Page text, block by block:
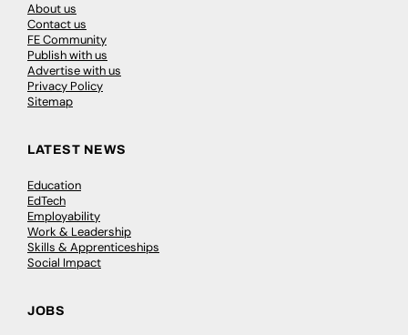
About us
Contact us
FE Community
Publish with us
Advertise with us
Privacy Policy
Sitemap
LATEST NEWS
Education
EdTech
Employability
Work & Leadership
Skills & Apprenticeships
Social Impact
JOBS